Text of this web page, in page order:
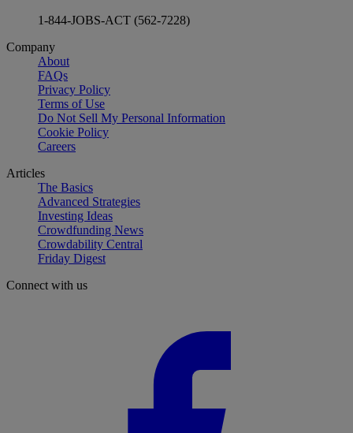
1-844-JOBS-ACT (562-7228)
Company
About
FAQs
Privacy Policy
Terms of Use
Do Not Sell My Personal Information
Cookie Policy
Careers
Articles
The Basics
Advanced Strategies
Investing Ideas
Crowdfunding News
Crowdability Central
Friday Digest
Connect with us